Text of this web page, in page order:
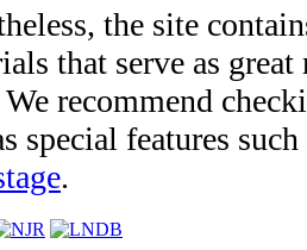
the site
that serve as
recommend
special features
.